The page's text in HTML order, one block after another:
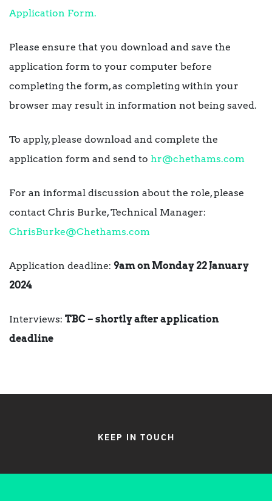
Application Form.
Please ensure that you download and save the
application form to your computer before
completing the form, as completing within your
browser may result in information not being saved.
To apply, please download and complete the
application form and send to hr@chethams.com
For an informal discussion about the role, please
contact Chris Burke, Technical Manager:
ChrisBurke@Chethams.com
Application deadline: 9am on Monday 22 January
2024
Interviews: TBC – shortly after application
deadline
KEEP IN TOUCH